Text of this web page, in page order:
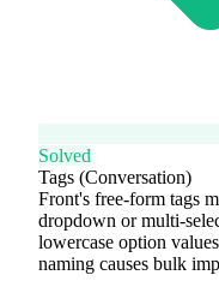
Solved
Tags (Conversation)
Front's free-form tags
dropdown or multi-
lowercase option
naming causes bulk